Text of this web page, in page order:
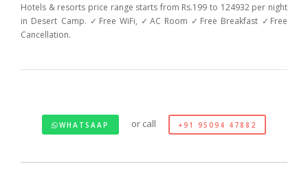
Hotels & resorts price range starts from Rs.199 to 124932 per night
in Desert Camp. ✓Free WiFi, ✓AC Room ✓Free Breakfast ✓Free
Cancellation.
WHATSAAP or call +91 95094 47882